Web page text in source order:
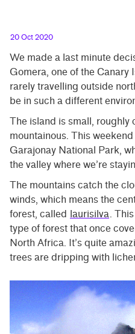
20 Oct 2020
We made a last minute
Gomera, one of the Canary
rarely travelling outside
be in such a different
The island is small, roughly
mountainous. This
Garajonay National Park,
the valley where we’re
The mountains catch the
winds, which means the
forest, called laurisilva.
type of forest that once
North Africa. It’s quite
trees are dripping with